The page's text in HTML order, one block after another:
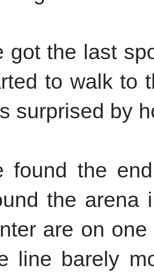
got the last
to walk to
surprised by
found the
the arena
are on
line barely